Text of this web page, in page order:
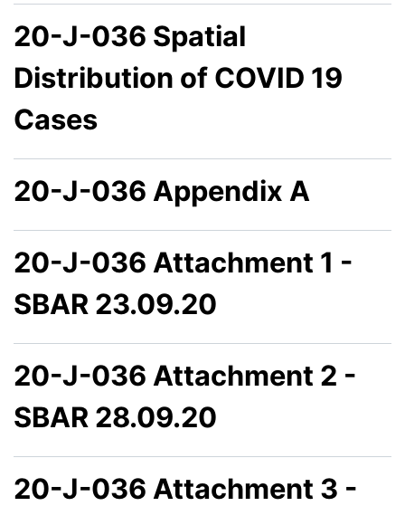
20-J-036 Spatial
Distribution of COVID 19
Cases
20-J-036 Appendix A
20-J-036 Attachment 1 -
SBAR 23.09.20
20-J-036 Attachment 2 -
SBAR 28.09.20
20-J-036 Attachment 3 -